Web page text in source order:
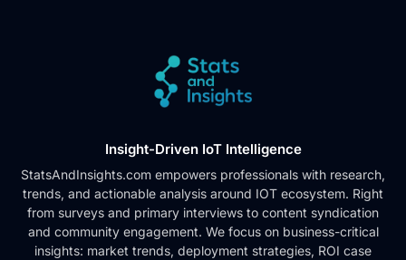
Insight-Driven IoT Intelligence
StatsAndInsights.com empowers professionals with research,
trends, and actionable analysis around IOT ecosystem. Right
from surveys and primary interviews to content syndication
and community engagement. We focus on business-critical
insights: market trends, deployment strategies, ROI case